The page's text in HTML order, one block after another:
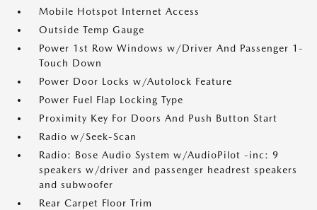
Mobile Hotspot Internet Access
Outside Temp Gauge
Power 1st Row Windows w/Driver And Passenger 1-
Touch Down
Power Door Locks w/Autolock Feature
Power Fuel Flap Locking Type
Proximity Key For Doors And Push Button Start
Radio w/Seek-Scan
Radio: Bose Audio System w/AudioPilot -inc: 9
speakers w/driver and passenger headrest speakers
and subwoofer
Rear Carpet Floor Trim